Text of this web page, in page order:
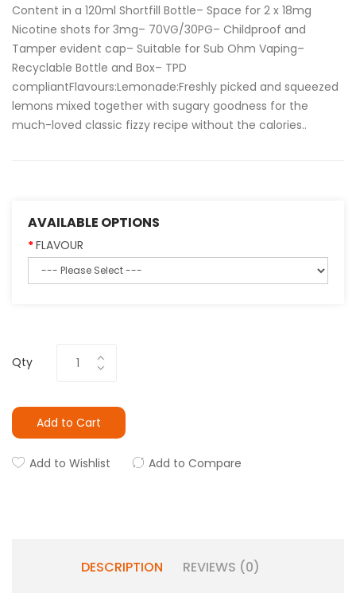
Content in a 120ml Shortfill Bottle– Space for 2 x 18mg
Nicotine shots for 3mg– 70VG/30PG– Childproof and
Tamper evident cap– Suitable for Sub Ohm Vaping–
Recyclable Bottle and Box– TPD
compliantFlavours:Lemonade:Freshly picked and squeezed
lemons mixed together with sugary goodness for the
much-loved classic fizzy recipe without the calories..
AVAILABLE OPTIONS
FLAVOUR
Qty
Add to Cart
Add to Wishlist Add to Compare
DESCRIPTION REVIEWS (0)